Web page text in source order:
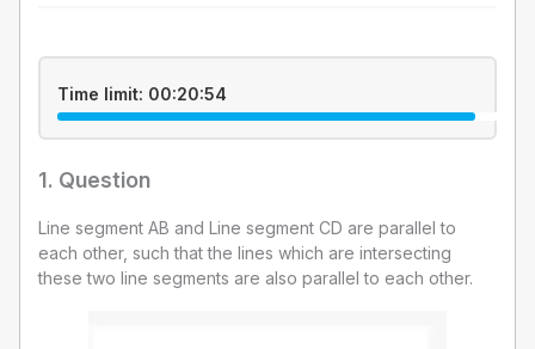
Time limit: 00:20:54
1. Question
Line segment AB and Line segment CD are parallel to
each other, such that the lines which are intersecting
these two line segments are also parallel to each other.